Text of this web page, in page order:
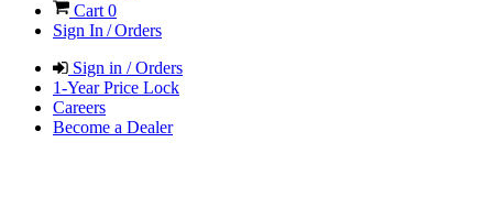
Cart 0
Sign In / Orders
Sign in / Orders
1-Year Price Lock
Careers
Become a Dealer